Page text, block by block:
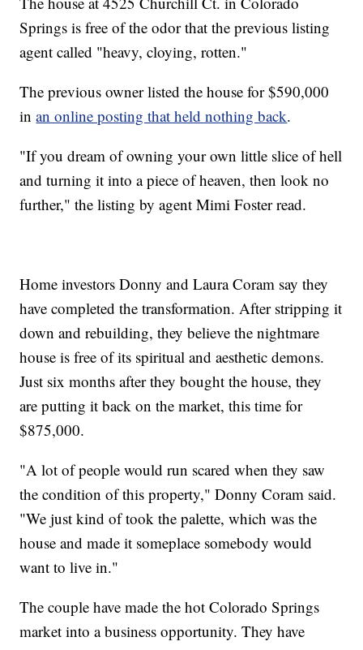
Springs is free of the odor that the previous listing
agent called "heavy, cloying, rotten."
The previous owner listed the house for $590,000
inan online posting that held nothing back.
"If you dream of owning your own little slice of hell
and turning it into a piece of heaven, then look no
further," the listing by agent Mimi Foster read.
Home investors Donny and Laura Coram say they
have completed the transformation. After stripping it
down and rebuilding, they believe the nightmare
house is free of its spiritual and aesthetic demons.
Just six months after they bought the house, they
are putting it back on the market, this time for
$875,000.
"A lot of people would run scared when they saw
the condition of this property," Donny Coram said.
"We just kind of took the palette, which was the
house and made it someplace somebody would
want to live in."
The couple have made the hot Colorado Springs
market into a business opportunity. They have